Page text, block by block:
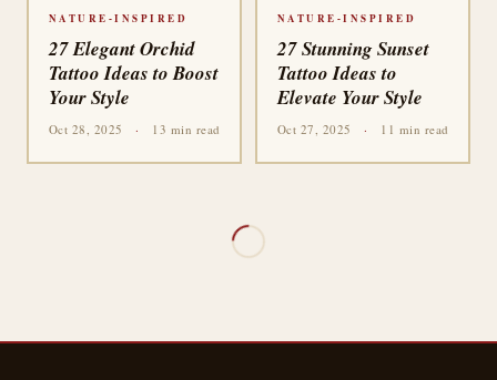
NATURE-INSPIRED
27 Elegant Orchid
Tattoo Ideas to Boost
Your Style
Oct 28, 2025 · 13 min read
NATURE-INSPIRED
27 Stunning Sunset
Tattoo Ideas to
Elevate Your Style
Oct 27, 2025 · 11 min read